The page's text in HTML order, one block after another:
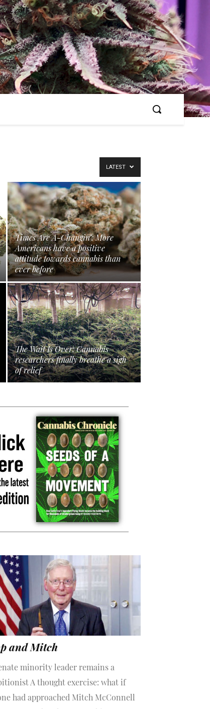
LATEST
Times Are A-Changin’: More
Americans have a positive
attitude towards cannabis than
ever before
The Wait Is Over: Cannabis
researchers finally breathe a sigh
of relief
and Mitch
minority leader remains a
A thought exercise: what if
had approached Mitch McConnell